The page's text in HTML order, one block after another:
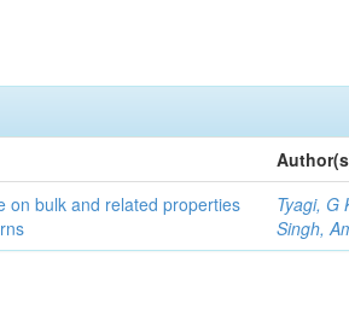
on bulk and related properties
Tyagi, G
Singh,